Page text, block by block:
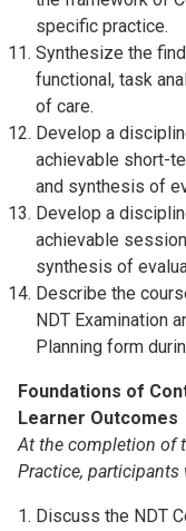
specific practice.
Synthesize the
functional, task
of care.
Develop a
achievable short-
and synthesis of
Develop a
achievable
synthesis of
Describe the
NDT Examination
Planning form
Foundations of
Learner Outcomes
At the completion of
Practice, participants
Discuss the NDT